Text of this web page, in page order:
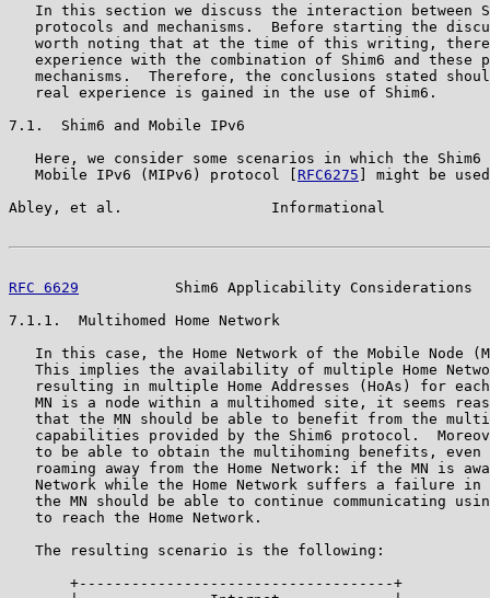
In this section we discuss the interaction between
protocols and mechanisms.  Before starting the
worth noting that at the time of this writing,
experience with the combination of Shim6 and these
mechanisms.  Therefore, the conclusions stated
   real experience is gained in the use of Shim6.
7.1.  Shim6 and Mobile IPv6
Here, we consider some scenarios in which the Shim6
   Mobile IPv6 (MIPv6) protocol [
RFC6275 ] might be
Abley, et al.                 Informational
RFC 6629
Shim6 Applicability Considerations
7.1.1.  Multihomed Home Network
In this case, the Home Network of the Mobile Node
This implies the availability of multiple Home
resulting in multiple Home Addresses (HoAs) for
MN is a node within a multihomed site, it seems
that the MN should be able to benefit from the
capabilities provided by the Shim6 protocol.
to be able to obtain the multihoming benefits, even
roaming away from the Home Network: if the MN is
Network while the Home Network suffers a failure in
the MN should be able to continue communicating
   to reach the Home Network.
   The resulting scenario is the following:
       +------------------------------------+